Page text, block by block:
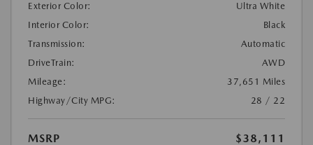
Exterior Color:
Ultra White
Interior Color:
Black
Transmission:
Automatic
DriveTrain:
AWD
Mileage:
37,651 Miles
Highway/City MPG:
28 / 22
MSRP
$38,111